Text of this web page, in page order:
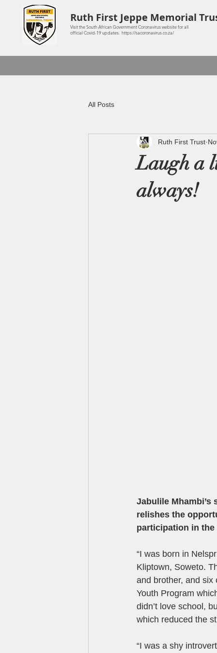
Ruth First Jeppe Memorial
Visit the South African Government Coronavirus website for all
official Covid-19 updates. https://sacoronavirus.co.za/
All Posts
Laugh a
always!
Ruth First Trust
Jabulile
relishes the
participation in
“I was born in
Kliptown, Soweto.
and brother, and
Youth Program
didn’t love school,
which reduced the
“I was a shy